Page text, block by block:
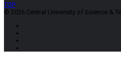
TOP
© 2026 Central University of Science &